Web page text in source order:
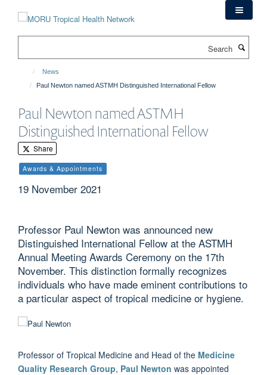
News
Paul Newton named ASTMH Distinguished International Fellow
Paul Newton named ASTMH
Distinguished International Fellow
Share
Awards & Appointments
19 November 2021
Professor Paul Newton was announced new
Distinguished International Fellow at the ASTMH
Annual Meeting Awards Ceremony on the 17th
November. This distinction formally recognizes
individuals who have made eminent contributions to
a particular aspect of tropical medicine or hygiene.
Professor of Tropical Medicine and Head of the Medicine
Quality Research Group, Paul Newton was appointed